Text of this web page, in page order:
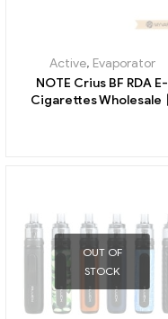
Active, Evaporator
NOTE Crius BF RDA E-
Cigarettes Wholesale丨
OUT OF
STOCK